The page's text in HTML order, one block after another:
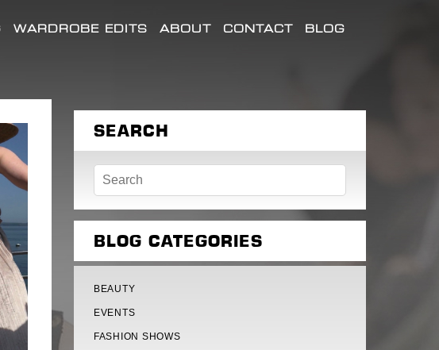
WARDROBE EDITS ABOUT CONTACT BLOG
SEARCH
BLOG CATEGORIES
BEAUTY
EVENTS
FASHION SHOWS